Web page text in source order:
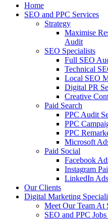
Home
SEO and PPC Services
Strategy
Maximise
Audit
SEO Specialists
Full SEO
Technical
Local SEO
Digital PR
Creative
Paid Search
PPC Audit
PPC
PPC
Microsoft
Paid Social
Facebook
Instagram
LinkedIn Ads
Our Clients
Digital Marketing
Meet Our Team At
SEO and PPC